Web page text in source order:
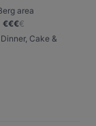
area
€€€€
Cake &